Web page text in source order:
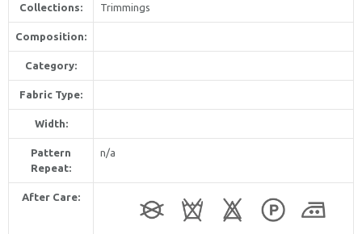
Collections: Trimmings
Composition:
Category:
Fabric Type:
Width:
Pattern
Repeat:
n/a
After Care: